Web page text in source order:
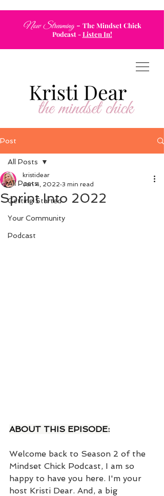
Now Streaming - The Mindset Chick
Podcast-Listen In!
Post
All Posts
Getting Started
Your Community
Podcast
All Posts
Sprint Into 2022
kristidear
Jan 4, 2022 3 min read
ABOUT THIS EPISODE:
Welcome back to Season 2 of the
Mindset Chick Podcast, I am so
happy to have you here. I'm your
host Kristi Dear. And, a big